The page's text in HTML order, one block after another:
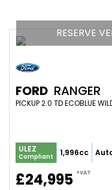
RESERVE
FORD RANGER
ULEZ
Compliant 1,996cc
£24,995 +VAT